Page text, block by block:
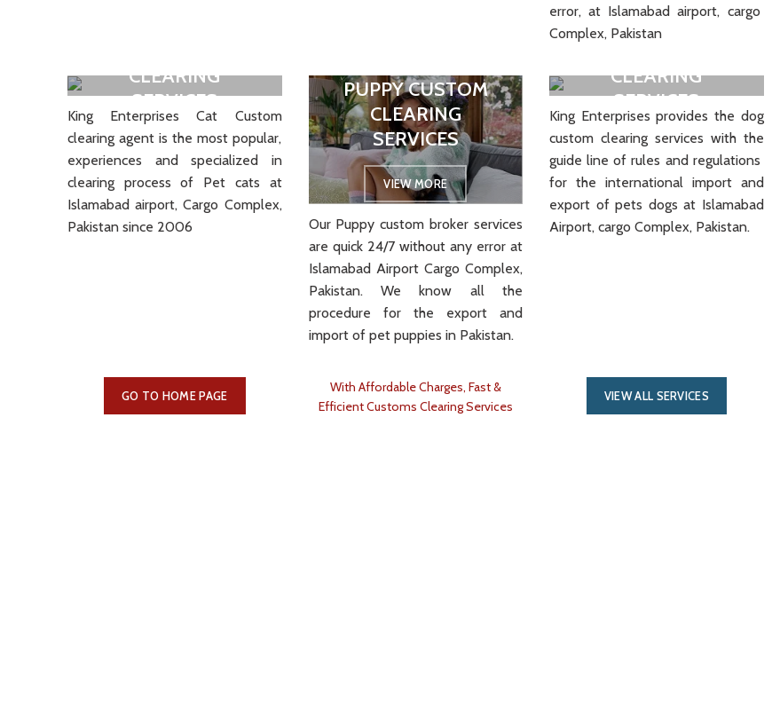
error, at Islamabad airport, cargo
Complex, Pakistan
CLEARING
SERVICES
VIEW MORE
King Enterprises Cat Custom
clearing agent is the most popular,
experiences and specialized in
clearing process of Pet cats at
Islamabad airport, Cargo Complex,
Pakistan since 2006
PUPPY CUSTOM
CLEARING
SERVICES
VIEW MORE
Our Puppy custom broker services
are quick 24/7 without any error at
Islamabad Airport Cargo Complex,
Pakistan. We know all the
procedure for the export and
import of pet puppies in Pakistan.
CLEARING
SERVICES
VIEW MORE
King Enterprises provides the dog
custom clearing services with the
guide line of rules and regulations
for the international import and
export of pets dogs at Islamabad
Airport, cargo Complex, Pakistan.
GO TO HOME PAGE
With Affordable Charges, Fast &
Efficient Customs Clearing Services
VIEW ALL SERVICES